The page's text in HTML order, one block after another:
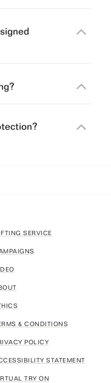
SERVICE
& CONDITIONS
POLICY
STATEMENT
TRY ON